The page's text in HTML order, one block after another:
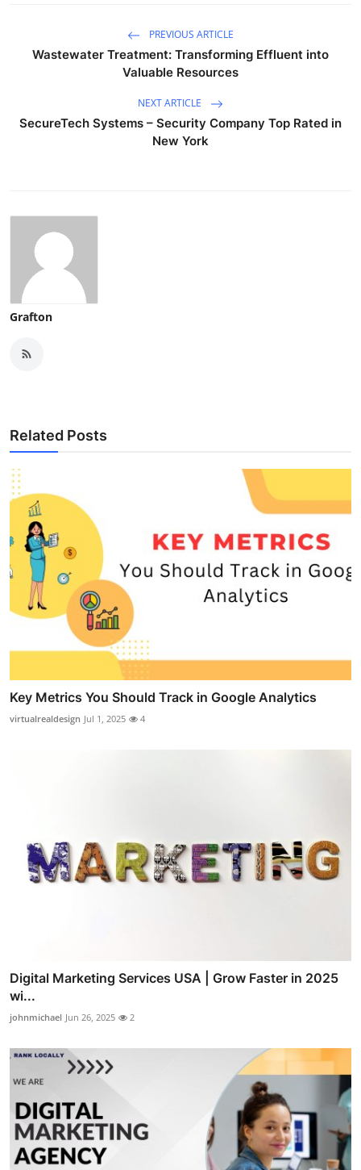
PREVIOUS ARTICLE
Wastewater Treatment: Transforming Effluent into
Valuable Resources
NEXT ARTICLE
SecureTech Systems – Security Company Top Rated in
New York
Grafton
Related Posts
Key Metrics You Should Track in Google Analytics
virtualrealdesign Jul 1, 2025 4
Digital Marketing Services USA | Grow Faster in 2025
wi...
johnmichael Jun 26, 2025 2